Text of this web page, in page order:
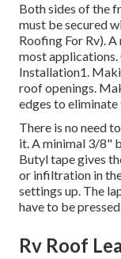
Both sides of the
must be secured
Roofing For Rv).
most applications.
Installation1.
roof openings.
edges to
There is no need
it. A minimal 3/8"
Butyl tape gives
or infiltration in
settings up. The
have to be
Rv Roof